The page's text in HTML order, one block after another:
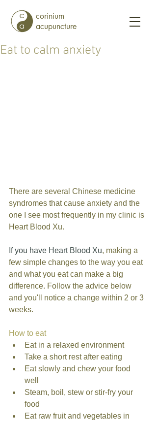
corinium
acupuncture
Eat to calm anxiety
There are several Chinese medicine
syndromes that cause anxiety and the
one I see most frequently in my clinic is
Heart Blood Xu.
If you have Heart Blood Xu, making a
few simple changes to the way you eat
and what you eat can make a big
difference. Follow the advice below
and you'll notice a change within 2 or 3
weeks.
How to eat
Eat in a relaxed environment
Take a short rest after eating
Eat slowly and chew your food
well
Steam, boil, stew or stir-fry your
food
Eat raw fruit and vegetables in